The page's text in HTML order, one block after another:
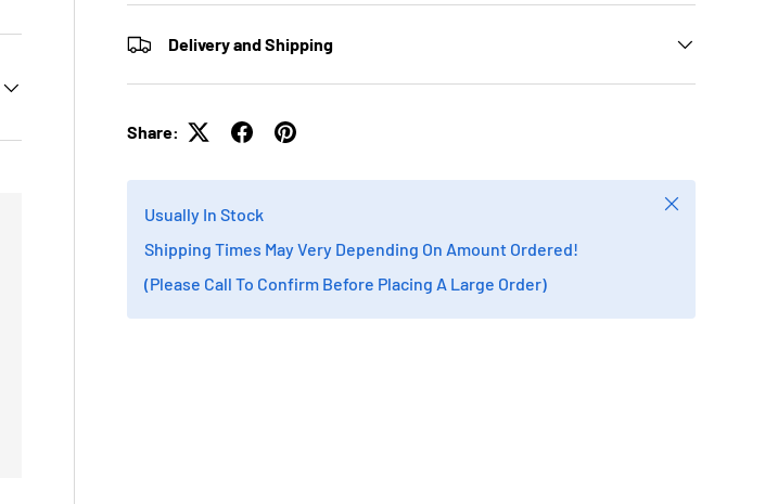
Delivery and Shipping
Share:
Usually In Stock
Shipping Times May Very Depending On Amount Ordered!
(Please Call To Confirm Before Placing A Large Order)
Close